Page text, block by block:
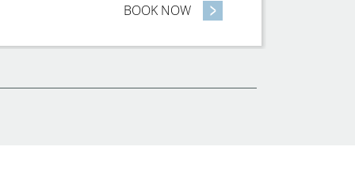
BOOK NOW - CORPORATE RATES